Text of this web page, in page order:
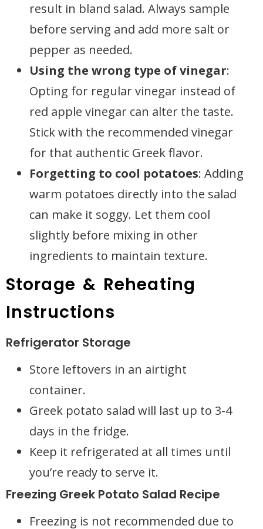
result in bland salad. Always sample
before serving and add more salt or
pepper as needed.
Using the wrong type of vinegar:
Opting for regular vinegar instead of
red apple vinegar can alter the taste.
Stick with the recommended vinegar
for that authentic Greek flavor.
Forgetting to cool potatoes: Adding
warm potatoes directly into the salad
can make it soggy. Let them cool
slightly before mixing in other
ingredients to maintain texture.
Storage & Reheating
Instructions
Refrigerator Storage
Store leftovers in an airtight
container.
Greek potato salad will last up to 3-4
days in the fridge.
Keep it refrigerated at all times until
you’re ready to serve it.
Freezing Greek Potato Salad Recipe
Freezing is not recommended due to